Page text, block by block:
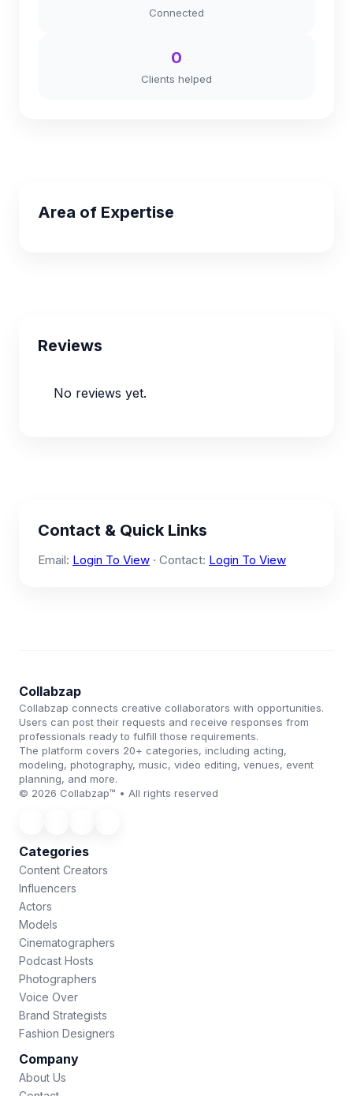
Connected
0
Clients helped
Area of Expertise
Reviews
No reviews yet.
Contact & Quick Links
Email: Login To View · Contact: Login To View
Collabzap
Collabzap connects creative collaborators with opportunities.
Users can post their requests and receive responses from
professionals ready to fulfill those requirements.
The platform covers 20+ categories, including acting,
modeling, photography, music, video editing, venues, event
planning, and more.
© 2026 Collabzap™ • All rights reserved
Categories
Content Creators
Influencers
Actors
Models
Cinematographers
Podcast Hosts
Photographers
Voice Over
Brand Strategists
Fashion Designers
Company
About Us